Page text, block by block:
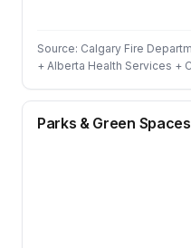
Source: Calgary Fire
+ Alberta Health Services +
Parks & Green